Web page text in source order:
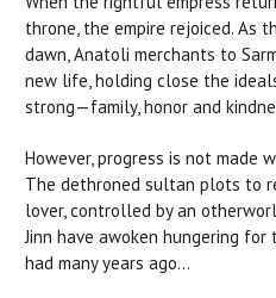
throne, the empire rejoiced. As
dawn, Anatoli merchants to
new life, holding close the
strong—family, honor and
However, progress is not made
The dethroned sultan plots to
lover, controlled by an
Jinn have awoken hungering
had many years ago...